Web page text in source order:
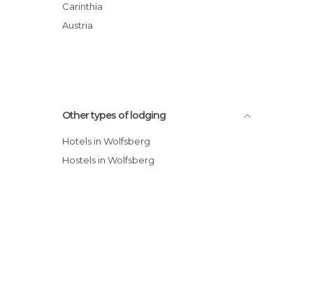
Carinthia
Austria
Other types of lodging
Hotels in Wolfsberg
Hostels in Wolfsberg